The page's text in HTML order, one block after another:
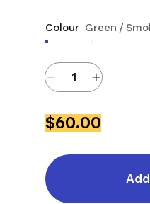
Colour Green /
$60.00